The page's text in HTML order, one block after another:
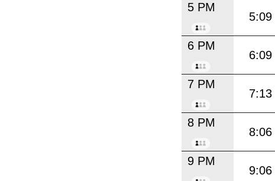
5 PM
5:09
6 PM
6:09
7 PM
7:13
8 PM
8:06
9 PM
9:06